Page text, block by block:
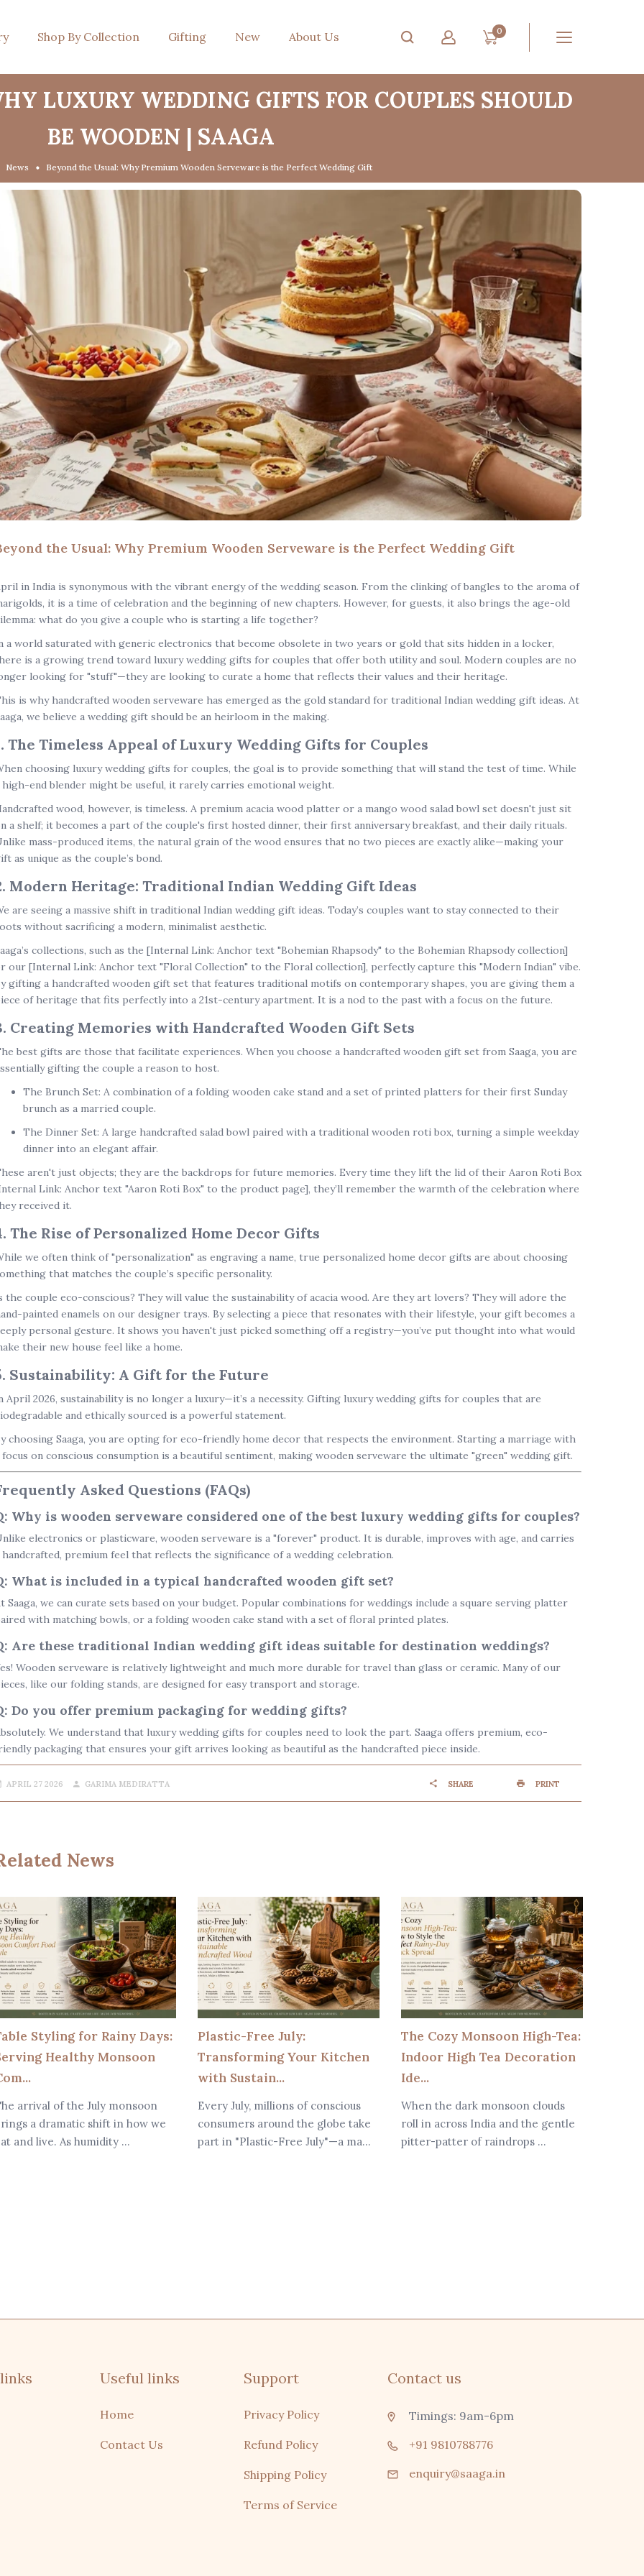
Shop By Collection Gifting New About Us 0
LUXURY WEDDING GIFTS FOR COUPLES SHOULD
BE WOODEN | SAAGA
News Beyond the Usual: Why Premium Wooden Serveware is the Perfect Wedding Gift
the Usual: Why Premium Wooden Serveware is the Perfect Wedding Gift
in India is synonymous with the vibrant energy of the wedding season. From the clinking of bangles to the aroma of
it is a time of celebration and the beginning of new chapters. However, for guests, it also brings the age-old
what do you give a couple who is starting a life together?
a world saturated with generic electronics that become obsolete in two years or gold that sits hidden in a locker,
is a growing trend toward luxury wedding gifts for couples that offer both utility and soul. Modern couples are no
looking for "stuff"—they are looking to curate a home that reflects their values and their heritage.
is why handcrafted wooden serveware has emerged as the gold standard for traditional Indian wedding gift ideas. At
we believe a wedding gift should be an heirloom in the making.
The Timeless Appeal of Luxury Wedding Gifts for Couples
choosing luxury wedding gifts for couples, the goal is to provide something that will stand the test of time. While
high-end blender might be useful, it rarely carries emotional weight.
wood, however, is timeless. A premium acacia wood platter or a mango wood salad bowl set doesn't just sit
a shelf; it becomes a part of the couple's first hosted dinner, their first anniversary breakfast, and their daily rituals.
mass-produced items, the natural grain of the wood ensures that no two pieces are exactly alike—making your
as unique as the couple’s bond.
Modern Heritage: Traditional Indian Wedding Gift Ideas
are seeing a massive shift in traditional Indian wedding gift ideas. Today’s couples want to stay connected to their
without sacrificing a modern, minimalist aesthetic.
collections, such as the [Internal Link: Anchor text "Bohemian Rhapsody" to the Bohemian Rhapsody collection]
our [Internal Link: Anchor text "Floral Collection" to the Floral collection], perfectly capture this "Modern Indian" vibe.
gifting a handcrafted wooden gift setthat features traditional motifs on contemporary shapes, you are giving them a
of heritage that fits perfectly into a 21st-century apartment. It is a nod to the past with a focus on the future.
Creating Memories with Handcrafted Wooden Gift Sets
best gifts are those that facilitate experiences. When you choose a handcrafted wooden gift setfrom Saaga, you are
gifting the couple a reason to host.
The Brunch Set: A combination of a folding wooden cake standand a set of printed platters for their first Sunday
brunch as a married couple.
The Dinner Set: A large handcrafted salad bowl paired with a traditional wooden roti box, turning a simple weekday
dinner into an elegant affair.
aren't just objects; they are the backdrops for future memories. Every time they lift the lid of their Aaron Roti Box
Link: Anchor text "Aaron Roti Box" to the product page], they’ll remember the warmth of the celebration where
received it.
The Rise of Personalized Home Decor Gifts
we often think of "personalization" as engraving a name, true personalized home decor gifts are about choosing
that matches the couple’s specific personality.
the couple eco-conscious? They will value the sustainability of acacia wood. Are they art lovers? They will adore the
painted enamels on our designer trays. By selecting a piece that resonates with their lifestyle, your gift becomes a
personal gesture. It shows you haven't just picked something off a registry—you’ve put thought into what would
their new house feel like a home.
Sustainability: A Gift for the Future
April 2026, sustainability is no longer a luxury—it’s a necessity. Gifting luxury wedding gifts for couples that are
and ethically sourced is a powerful statement.
choosing Saaga, you are opting for eco-friendly home decorthat respects the environment. Starting a marriage with
focus on conscious consumption is a beautiful sentiment, making wooden serveware the ultimate "green" wedding gift.
Asked Questions (FAQs)
Why is wooden serveware considered one of the best luxury wedding gifts for couples?
electronics or plasticware, wooden serveware is a "forever" product. It is durable, improves with age, and carries
handcrafted, premium feel that reflects the significance of a wedding celebration.
What is included in a typical handcrafted wooden gift set?
Saaga, we can curate sets based on your budget. Popular combinations for weddings include a square serving platter
with matching bowls, or a folding wooden cake standwith a set of floral printed plates.
Are these traditional Indian wedding gift ideas suitable for destination weddings?
Wooden serveware is relatively lightweight and much more durable for travel than glass or ceramic. Many of our
like our folding stands, are designed for easy transport and storage.
Do you offer premium packaging for wedding gifts?
We understand that luxury wedding gifts for couples need to look the part. Saaga offers premium, eco-
packaging that ensures your gift arrives looking as beautiful as the handcrafted piece inside.
APRIL 27 2026 GARIMA MEDIRATTA SHARE PRINT
News
Styling for Rainy Days:
Healthy Monsoon
arrival of the July monsoon
a dramatic shift in how we
and live. As humidity ...
Plastic-Free July:
Transforming Your Kitchen
with Sustain...
Every July, millions of conscious
consumers around the globe take
part in "Plastic-Free July"—a ma...
The Cozy Monsoon High-Tea:
Indoor High Tea Decoration
Ide...
When the dark monsoon clouds
roll in across India and the gentle
pitter-patter of raindrops ...
Useful links
Home
Contact Us
Support
Privacy Policy
Refund Policy
Shipping Policy
Terms of Service
Contact us
Timings: 9am-6pm
+91 9810788776
enquiry@saaga.in